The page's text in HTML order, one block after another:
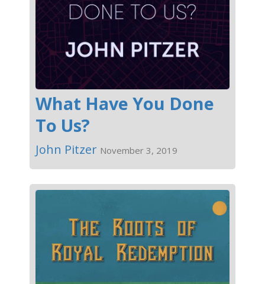
What Have You Done
To Us?
John Pitzer November 3, 2019